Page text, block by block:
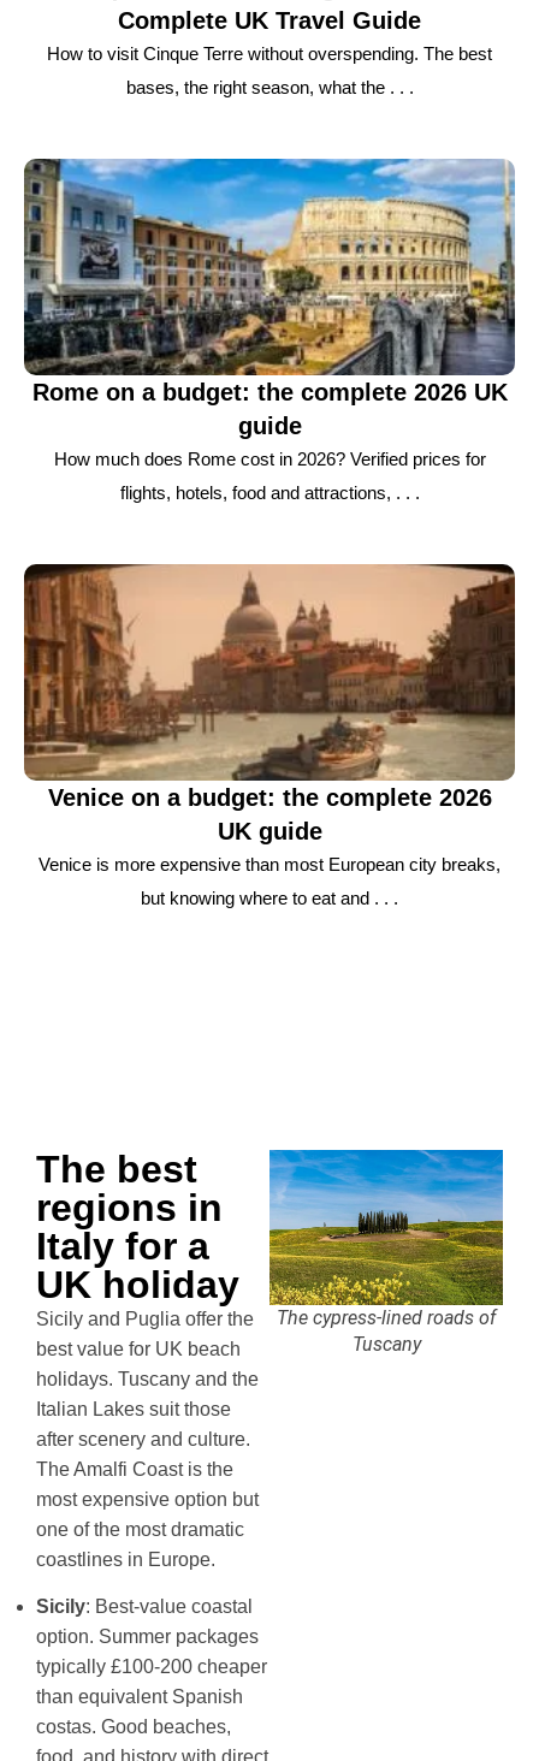
Complete UK Travel Guide
How to visit Cinque Terre without overspending. The best
bases, the right season, what the . . .
Rome on a budget: the complete 2026 UK
guide
How much does Rome cost in 2026? Verified prices for
flights, hotels, food and attractions, . . .
Venice on a budget: the complete 2026
UK guide
Venice is more expensive than most European city breaks,
but knowing where to eat and . . .
The best
regions in
Italy for a
UK holiday
Sicily and Puglia offer the
best value for UK beach
holidays. Tuscany and the
Italian Lakes suit those
after scenery and culture.
The Amalfi Coast is the
most expensive option but
one of the most dramatic
coastlines in Europe.
Sicily: Best-value coastal
option. Summer packages
typically £100-200 cheaper
than equivalent Spanish
costas. Good beaches,
The cypress-lined roads of
Tuscany